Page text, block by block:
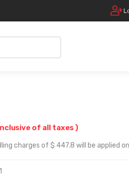
of all taxes )
charges of $ 447.8 will be applied